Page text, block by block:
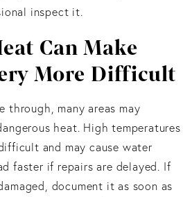
inspect it.
Can Make
More Difficult
through, many areas may
heat. High temperatures
and may cause water
faster if repairs are delayed. If
document it as soon as